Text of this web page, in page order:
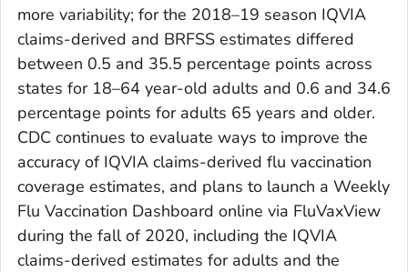
more variability; for the 2018–19 season IQVIA
claims-derived and BRFSS estimates differed
between 0.5 and 35.5 percentage points across
states for 18–64 year-old adults and 0.6 and 34.6
percentage points for adults 65 years and older.
CDC continues to evaluate ways to improve the
accuracy of IQVIA claims-derived flu vaccination
coverage estimates, and plans to launch a Weekly
Flu Vaccination Dashboard online via FluVaxView
during the fall of 2020, including the IQVIA
claims-derived estimates for adults and the